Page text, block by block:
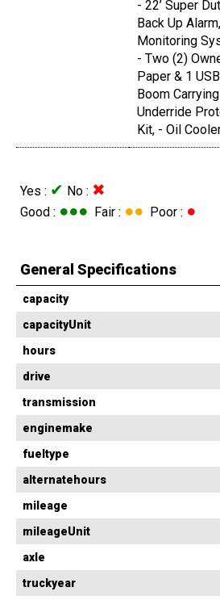
- 22’ Super
Back Up
Monitoring
- Two (2)
Paper & 1
Boom
Underride
Kit, - Oil
Yes : ✔ No : ✖
Good : ●●● Fair : ●● Poor : ●
General Specifications
capacity
capacityUnit
hours
drive
transmission
enginemake
fueltype
alternatehours
mileage
mileageUnit
axle
truckyear